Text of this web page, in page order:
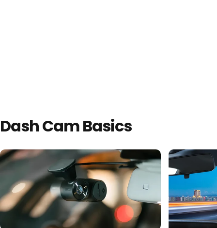
Dash Cam Basics